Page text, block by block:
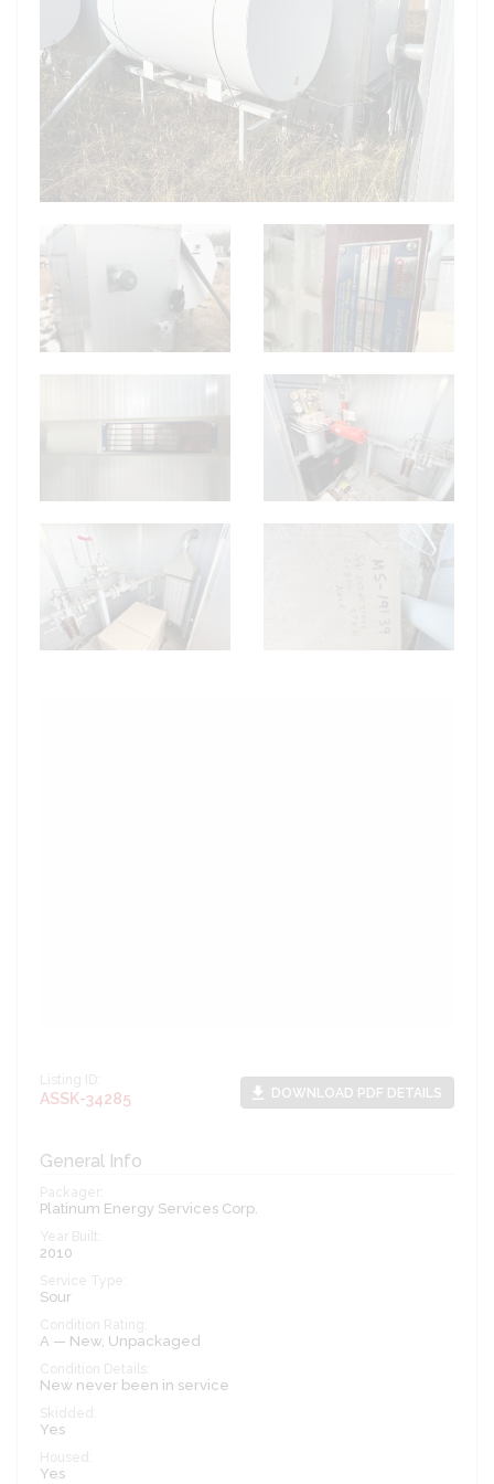
Listing ID:
ASSK-34285 file_download DOWNLOAD PDF DETAILS
General Info
Packager:
Platinum Energy Services Corp.
Year Built:
2010
Service Type:
Sour
Condition Rating:
A — New, Unpackaged
Condition Details:
New never been in service
Skidded:
Yes
Housed:
Yes